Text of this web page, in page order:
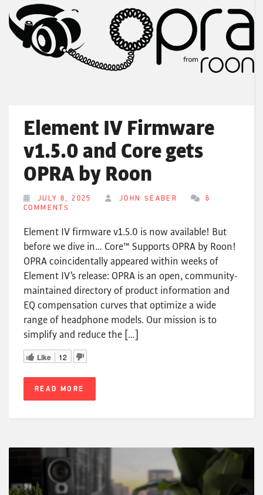
Element IV Firmware
v1.5.0 and Core gets
OPRA by Roon
JULY 8, 2025 JOHN SEABER
6
COMMENTS
Element IV firmware v1.5.0 is now available! But
before we dive in… Core™ Supports OPRA by Roon!
OPRA coincidentally appeared within weeks of
Element IV’s release: OPRA is an open, community-
maintained directory of product information and
EQ compensation curves that optimize a wide
range of headphone models. Our mission is to
simplify and reduce the […]
Like 12
READ MORE